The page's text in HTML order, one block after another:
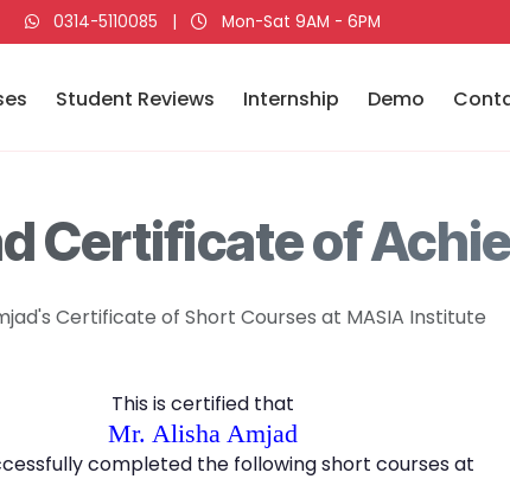
0314-5110085 | Mon-Sat 9AM - 6PM
Student Reviews Internship Demo
Certificate of
Certificate of Short Courses at MASIA Institute
This is certified that
Mr. Alisha Amjad
completed the following short courses at